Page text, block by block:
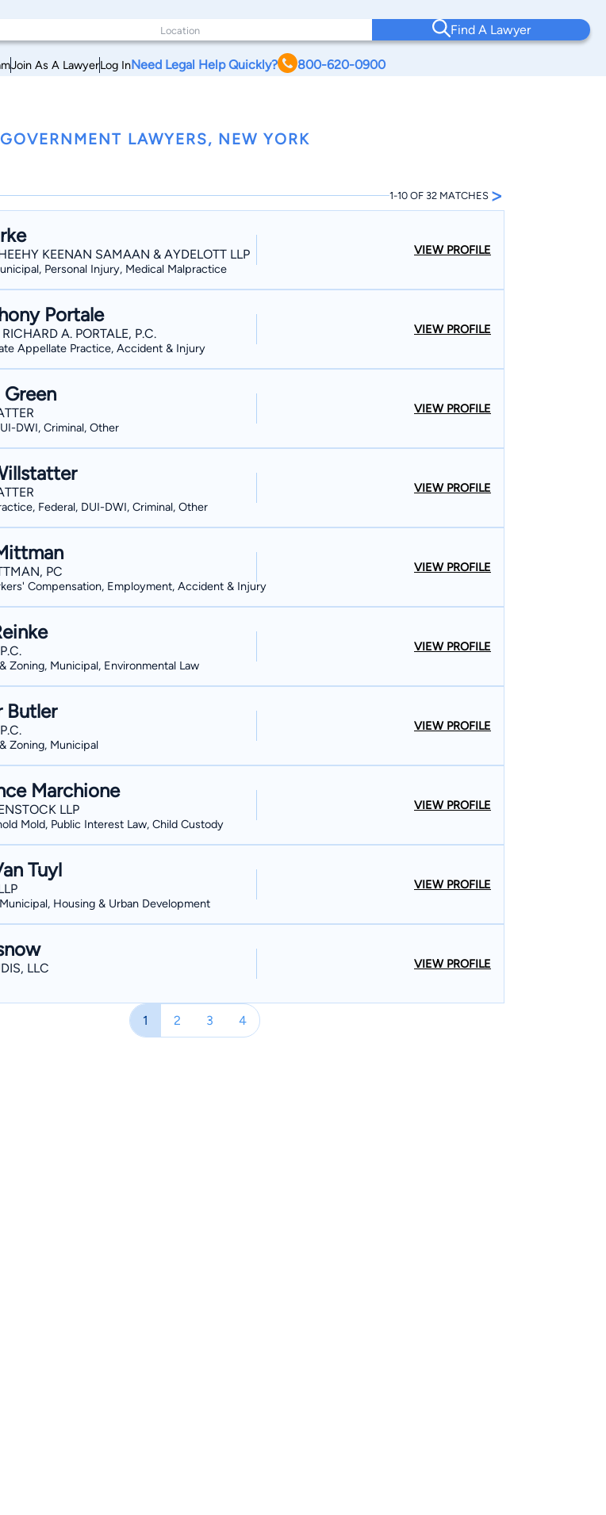
Find A Lawyer
Join As A LawyerLog InNeed Legal Help Quickly? 800-620-0900
LAWYERS, NEW YORK
1-10 OF 32 MATCHES >
KEENAN SAMAAN & AYDELOTT LLP
Personal Injury, Medical Malpractice
VIEW PROFILE
Portale
A. PORTALE, P.C.
Appellate Practice, Accident & Injury
VIEW PROFILE
DWI, Criminal, Other
VIEW PROFILE
Federal, DUI-DWI, Criminal, Other
VIEW PROFILE
PC
Compensation, Employment, Accident & Injury
VIEW PROFILE
Zoning, Municipal, Environmental Law
VIEW PROFILE
Butler
Zoning, Municipal
VIEW PROFILE
Marchione
LLP
Mold, Public Interest Law, Child Custody
VIEW PROFILE
Tuyl
Housing & Urban Development
VIEW PROFILE
LLC VIEW PROFILE
1 2 3 4